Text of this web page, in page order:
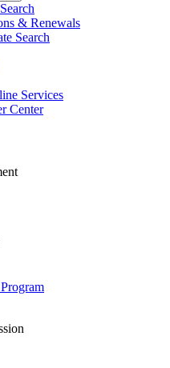
& Renewals
Search
Services
Center